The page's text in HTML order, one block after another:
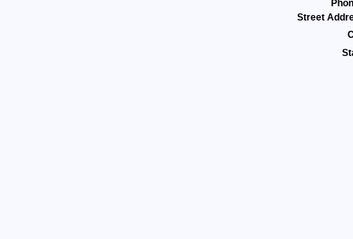
Street